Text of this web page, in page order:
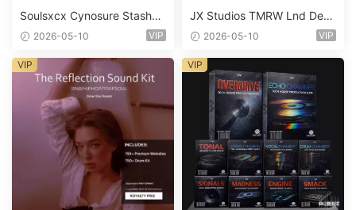
Soulsxcx Cynosure Stashkit
WAV MiDi FST-FANTASTiC
2026-05-10 VIP
JX Studios TMRW Lnd Dee
p And Tech House Sound Ki
ets-FANTASTiC
2026-05-10 VIP
VIP VIP